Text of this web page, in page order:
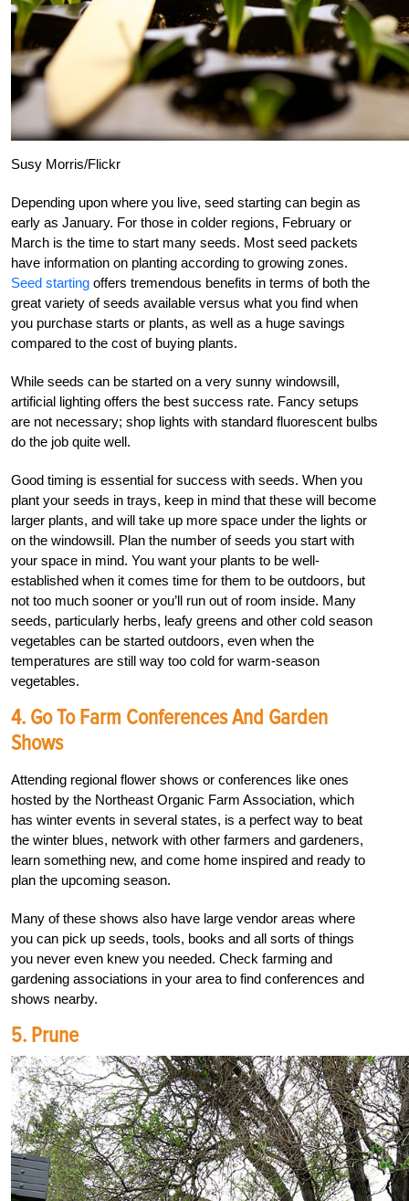
Susy Morris/Flickr
Depending upon where you live, seed starting can begin as
early as January. For those in colder regions, February or
March is the time to start many seeds. Most seed packets
have information on planting according to growing zones.
Seed starting offers tremendous benefits in terms of both the
great variety of seeds available versus what you find when
you purchase starts or plants, as well as a huge savings
compared to the cost of buying plants.
While seeds can be started on a very sunny windowsill,
artificial lighting offers the best success rate. Fancy setups
are not necessary; shop lights with standard fluorescent bulbs
do the job quite well.
Good timing is essential for success with seeds. When you
plant your seeds in trays, keep in mind that these will become
larger plants, and will take up more space under the lights or
on the windowsill. Plan the number of seeds you start with
your space in mind. You want your plants to be well-
established when it comes time for them to be outdoors, but
not too much sooner or you’ll run out of room inside. Many
seeds, particularly herbs, leafy greens and other cold season
vegetables can be started outdoors, even when the
temperatures are still way too cold for warm-season
vegetables.
4. Go To Farm Conferences And Garden
Shows
Attending regional flower shows or conferences like ones
hosted by the Northeast Organic Farm Association, which
has winter events in several states, is a perfect way to beat
the winter blues, network with other farmers and gardeners,
learn something new, and come home inspired and ready to
plan the upcoming season.
Many of these shows also have large vendor areas where
you can pick up seeds, tools, books and all sorts of things
you never even knew you needed. Check farming and
gardening associations in your area to find conferences and
shows nearby.
5. Prune